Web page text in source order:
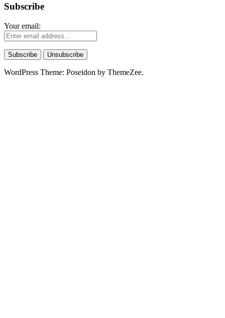
Subscribe
Your email:
WordPress Theme: Poseidon by ThemeZee.